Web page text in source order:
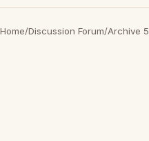
Home/Discussion Forum/Archive 5